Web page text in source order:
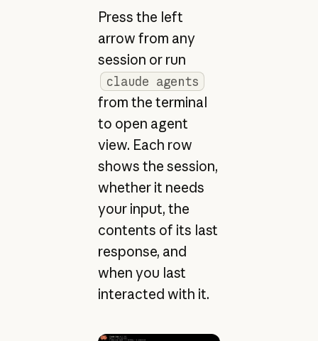
Press the left
arrow from any
session or run
claude agents
from the terminal
to open agent
view. Each row
shows the session,
whether it needs
your input, the
contents of its last
response, and
when you last
interacted with it.